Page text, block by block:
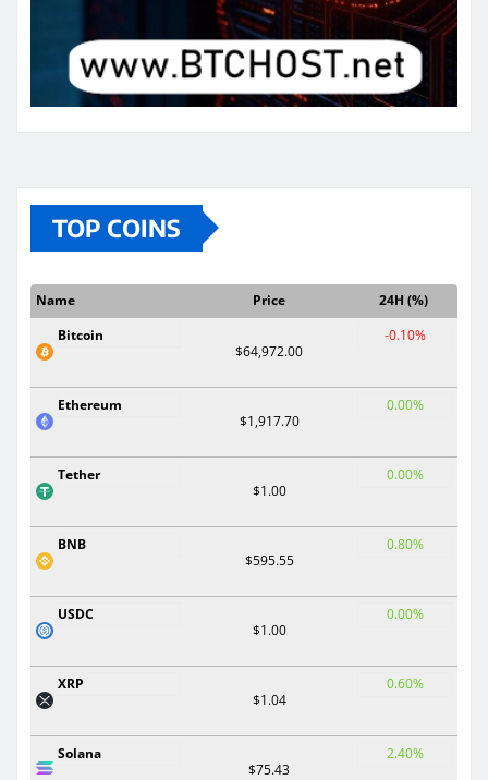
TOP COINS
Name Price
24H (%)
Bitcoin
$64,972.00
-0.10%
Ethereum
$1,917.70
0.00%
Tether
$1.00
0.00%
BNB
$595.55
0.80%
USDC
$1.00
0.00%
XRP
$1.04
0.60%
Solana
$75.43
2.40%